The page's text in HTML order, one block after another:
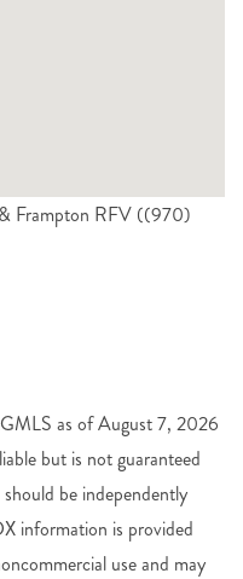
Frampton RFV ((970)
as of August 7, 2026
but is not guaranteed
be independently
information is provided
use and may